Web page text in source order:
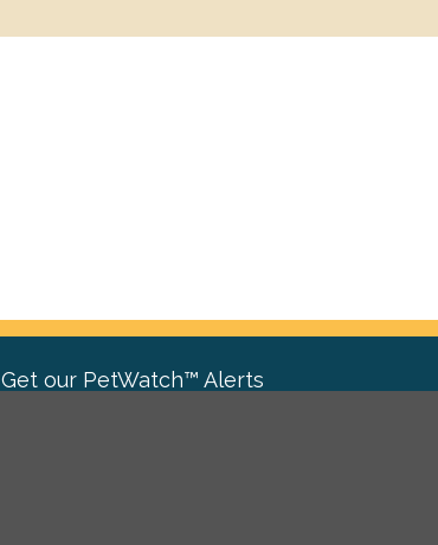
Get our PetWatch™ Alerts